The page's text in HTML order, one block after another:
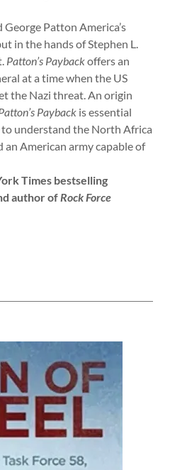
Patton America’s
in the hands of Stephen L.
Patton’s Paybackoffers an
at a time when the US
the Nazi threat. An origin
Payback is essential
understand the North Africa
American army capable of
Times bestselling
author ofRock Force